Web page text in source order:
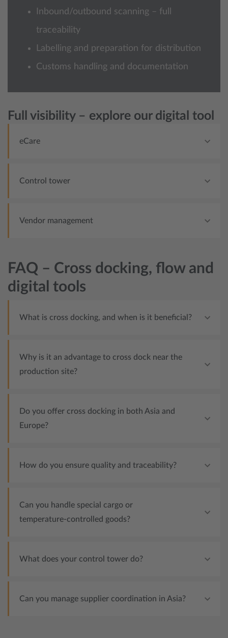
Inbound/outbound scanning – full
traceability
Labelling and preparation for distribution
Customs handling and documentation
Full visibility – explore our digital tool
eCare
Control tower
Vendor management
FAQ – Cross docking, flow and
digital tools
What is cross docking, and when is it beneficial?
Why is it an advantage to cross dock near the
production site?
Do you offer cross docking in both Asia and
Europe?
How do you ensure quality and traceability?
Can you handle special cargo or
temperature‑controlled goods?
What does your control tower do?
Can you manage supplier coordination in Asia?